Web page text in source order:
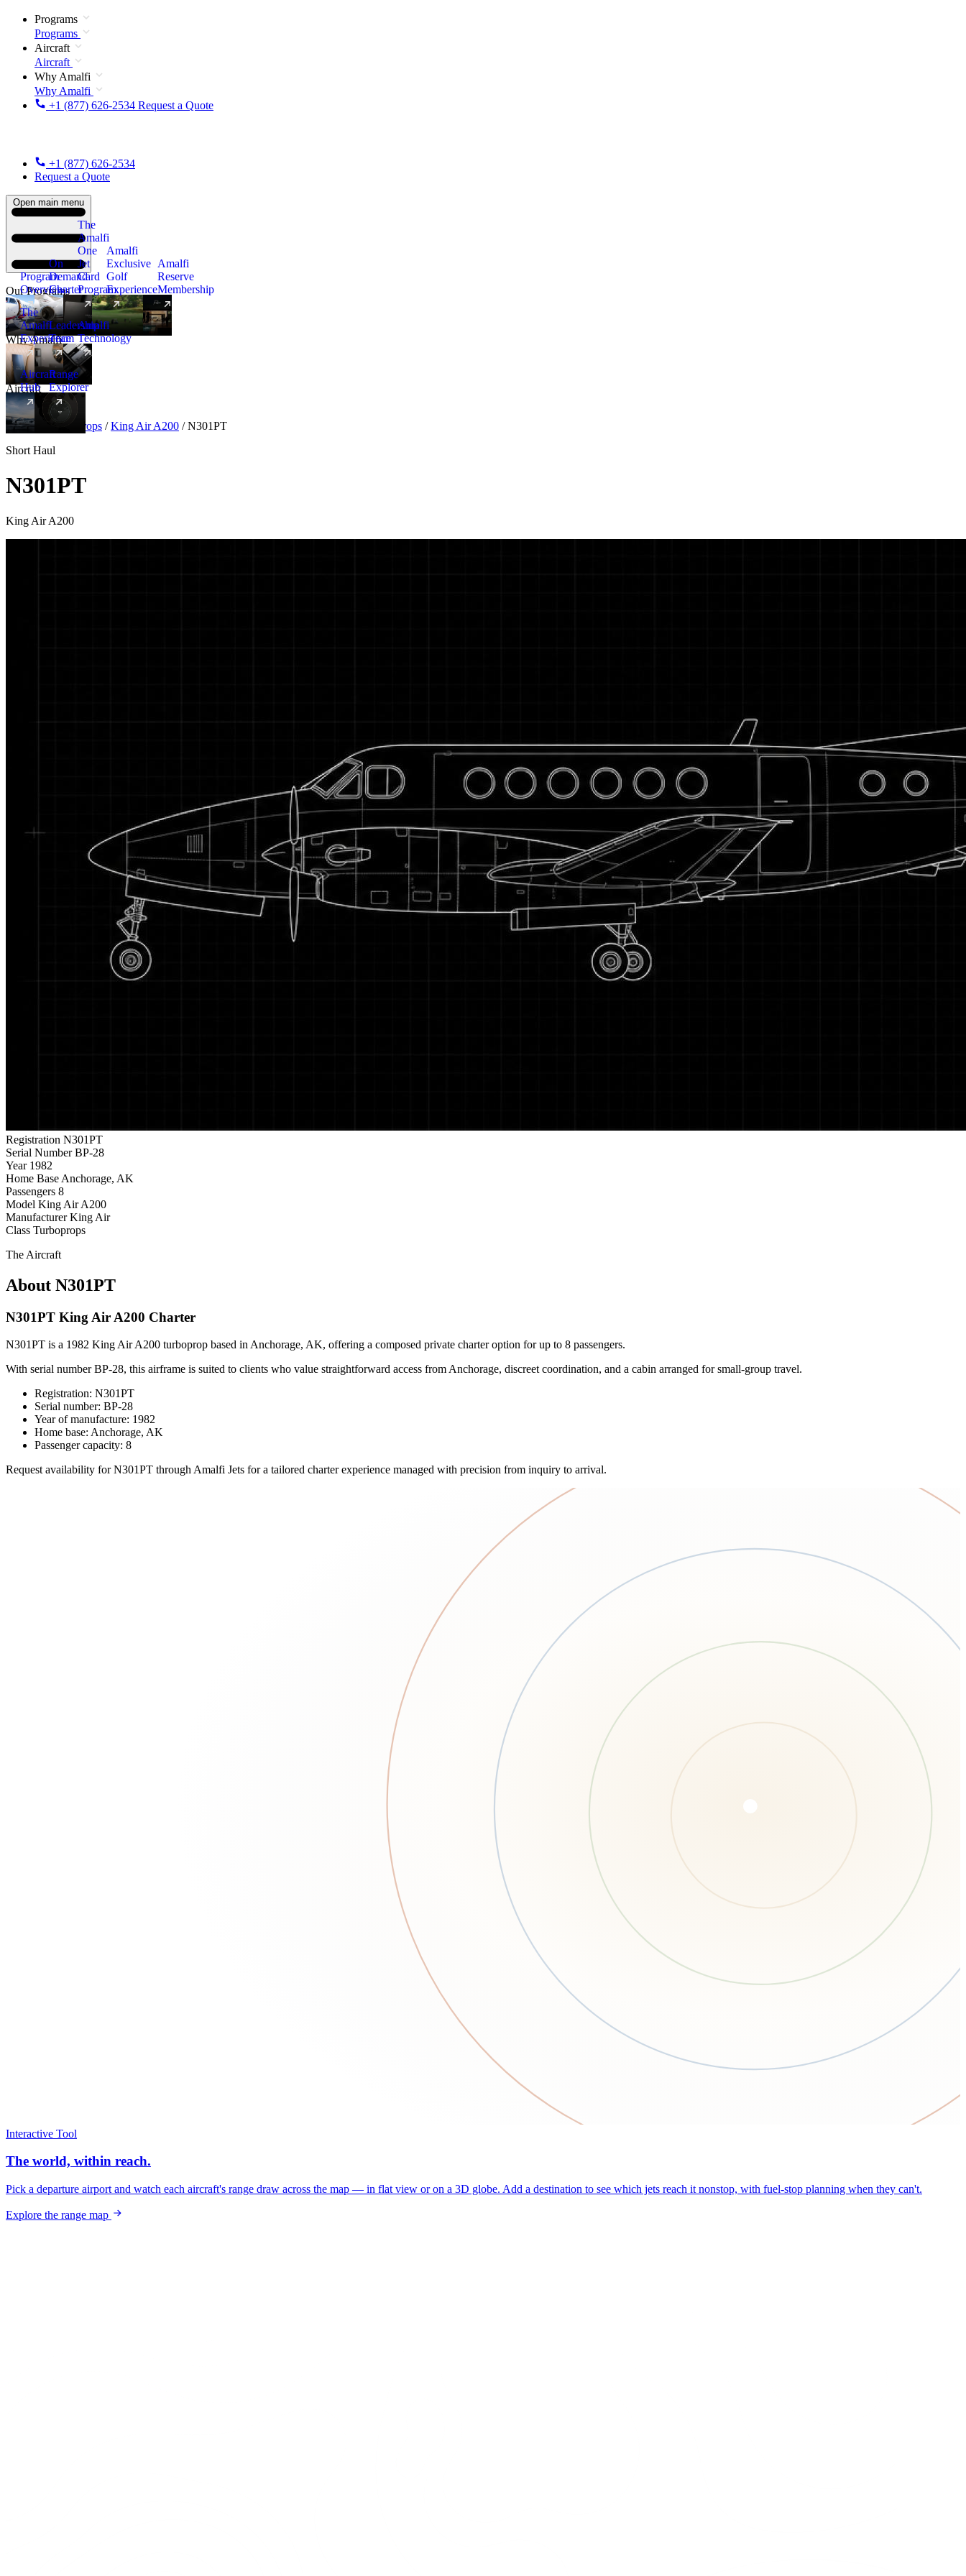
Programs
Programs
Aircraft
Aircraft
Why Amalfi
Why Amalfi
+1 (877) 626-2534 Request a Quote
+1 (877) 626-2534
Request a Quote
Open main menu
Our Programs
Program
Overview
On
Demand
Charter
The
Amalfi
One
Jet
Card
Program
New
Amalfi
Exclusive
Golf
Experience
Amalfi
Reserve
Membership
Why Amalfi
The
Amalfi
Experience
Leadership
Team
Amalfi
Technology
Aircraft
Aircraft
Hub
New
Range
Explorer
Aircraft Turboprops / King Air A200 / N301PT
Short Haul
N301PT
King Air A200
Registration N301PT
Serial Number BP-28
Year 1982
Home Base Anchorage, AK
Passengers 8
Model King Air A200
Manufacturer King Air
Class Turboprops
The Aircraft
About N301PT
N301PT King Air A200 Charter
N301PT is a 1982 King Air A200 turboprop based in Anchorage, AK, offering a composed private charter option for up to 8 passengers.
With serial number BP-28, this airframe is suited to clients who value straightforward access from Anchorage, discreet coordination, and a cabin arranged for small-group travel.
Registration: N301PT
Serial number: BP-28
Year of manufacture: 1982
Home base: Anchorage, AK
Passenger capacity: 8
Request availability for N301PT through Amalfi Jets for a tailored charter experience managed with precision from inquiry to arrival.
Interactive Tool
The world, within reach.
Pick a departure airport and watch each aircraft's range draw across the map — in flat view or on a 3D globe. Add a destination to see which jets reach it nonstop, with fuel-stop planning when they can't.
Explore the range map